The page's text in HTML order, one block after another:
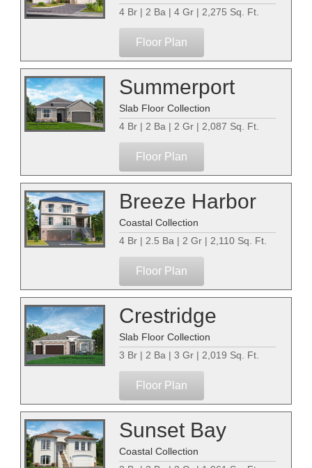
4 Br | 2 Ba | 4 Gr | 2,275 Sq. Ft.
Floor Plan
Summerport
Slab Floor Collection
4 Br | 2 Ba | 2 Gr | 2,087 Sq. Ft.
Floor Plan
Breeze Harbor
Coastal Collection
4 Br | 2.5 Ba | 2 Gr | 2,110 Sq. Ft.
Floor Plan
Crestridge
Slab Floor Collection
3 Br | 2 Ba | 3 Gr | 2,019 Sq. Ft.
Floor Plan
Sunset Bay
Coastal Collection